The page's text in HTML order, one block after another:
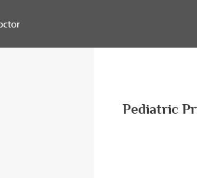
Pediatric